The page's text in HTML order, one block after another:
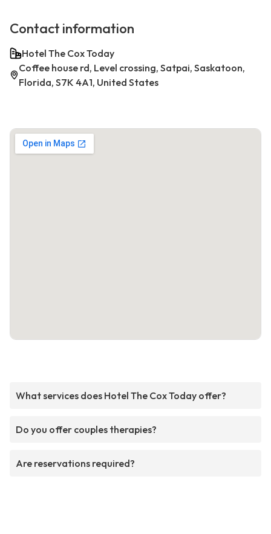
Contact information
Hotel The Cox Today
Coffee house rd, Level crossing, Satpai, Saskatoon,
Florida, S7K 4A1, United States
What services does Hotel The Cox Today offer?
Do you offer couples therapies?
Are reservations required?